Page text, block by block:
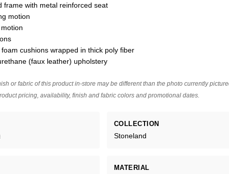
frame with metal reinforced seat
motion
cushions wrapped in thick poly fiber
(faux leather) upholstery
or fabric of this product in-store may be different than the photo currently
pricing, availability, finish and fabric colors and promotional dates.
COLLECTION
Stoneland
MATERIAL